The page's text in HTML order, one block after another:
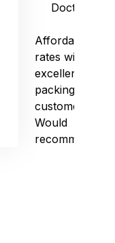
Doctor
Affordable
rates with
excellent
packing and
customer care.
Would
recommend!